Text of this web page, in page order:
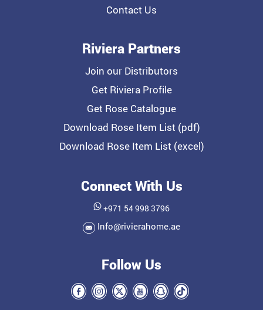
Contact Us
Riviera Partners
Join our Distributors
Get Riviera Profile
Get Rose Catalogue
Download Rose Item List (pdf)
Download Rose Item List (excel)
Connect With Us
+971 54 998 3796
Info@rivierahome.ae
Follow Us